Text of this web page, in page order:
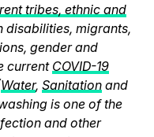
tribes, ethnic and
disabilities, migrants,
gender and
current COVID-19
Water, Sanitationand
is one of the
and other